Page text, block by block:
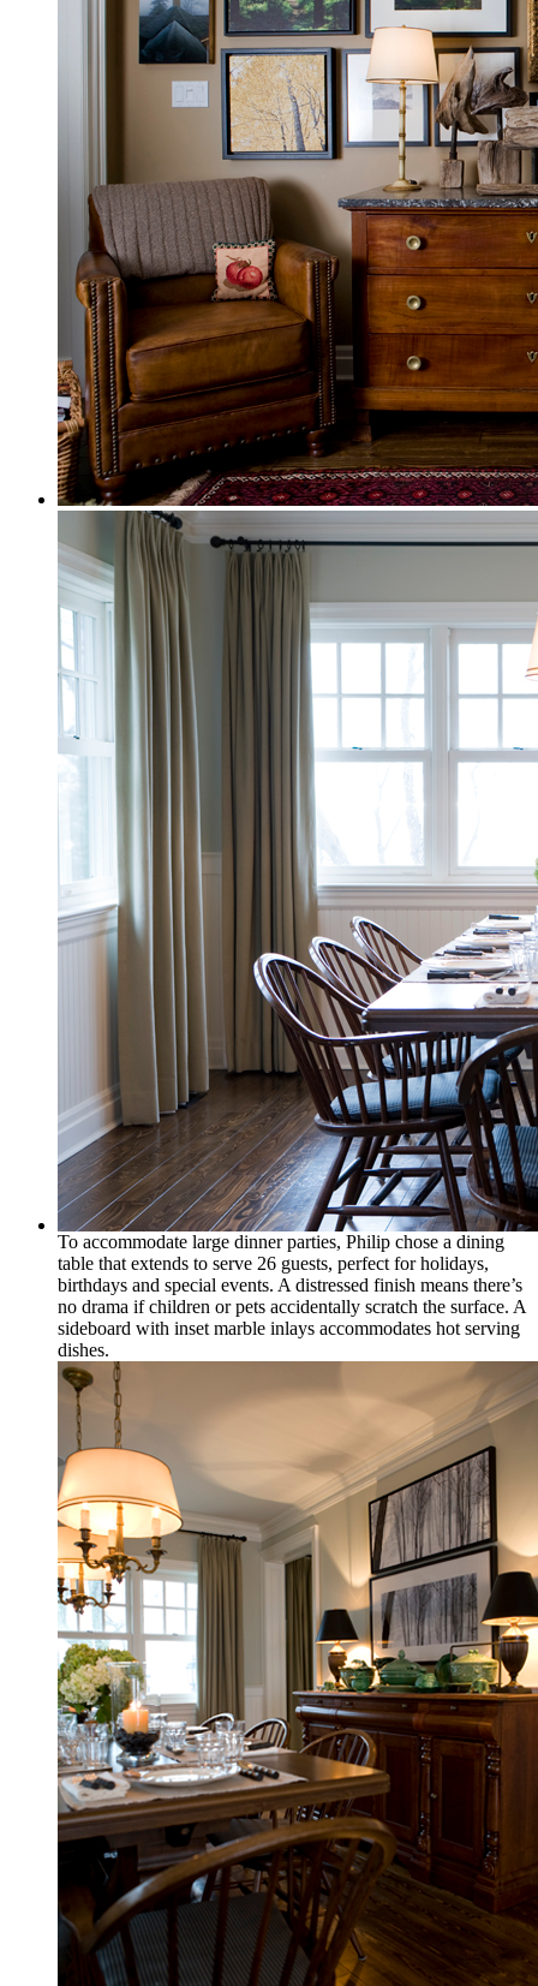
To accommodate large dinner parties, Philip chose a dining
table that extends to serve 26 guests, perfect for holidays,
birthdays and special events. A distressed finish means there’s
no drama if children or pets accidentally scratch the surface. A
sideboard with inset marble inlays accommodates hot serving
dishes.